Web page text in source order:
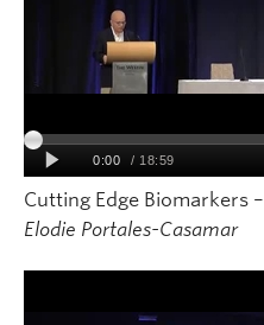
Cutting Edge Biomarkers
Elodie Portales-Casamar